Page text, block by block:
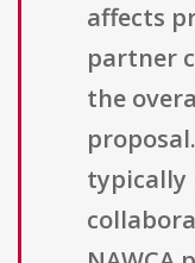
affects
partner
the
typically